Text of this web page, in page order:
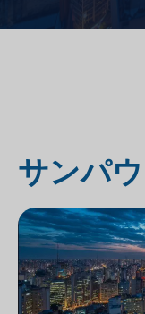
サンパ